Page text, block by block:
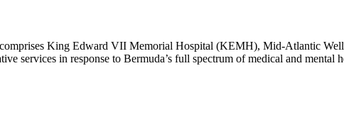
King Edward VII Memorial Hospital (KEMH), Mid-Atlantic
services in response to Bermuda’s full spectrum of medical and mental